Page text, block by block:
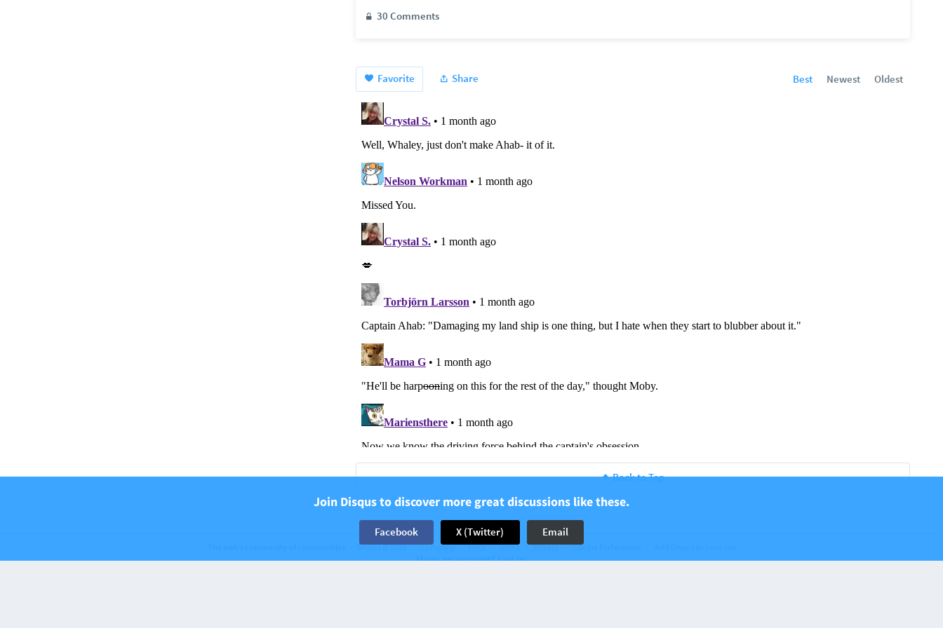
30 Comments
Favorite Share Best Newest Oldest
Join Disqus to discover more great discussions like these.
Facebook X (Twitter) Email
Have an account? Log in.
Back to Top
Disqus © 2026 Company Help Terms Privacy Cookie Preferences